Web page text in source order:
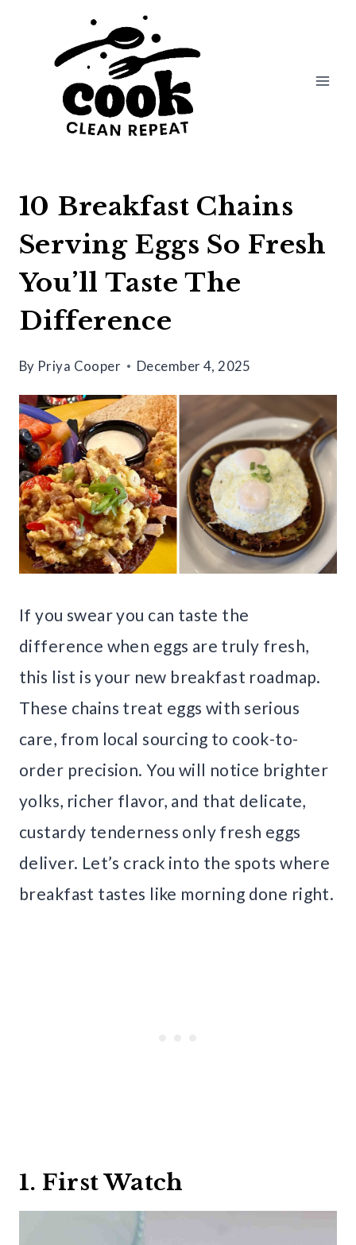
10 Breakfast Chains
Serving Eggs So Fresh
You’ll Taste The
Difference
By Priya Cooper December 4, 2025
If you swear you can taste the
difference when eggs are truly fresh,
this list is your new breakfast roadmap.
These chains treat eggs with serious
care, from local sourcing to cook-to-
order precision. You will notice brighter
yolks, richer flavor, and that delicate,
custardy tenderness only fresh eggs
deliver. Let’s crack into the spots where
breakfast tastes like morning done right.
1. First Watch